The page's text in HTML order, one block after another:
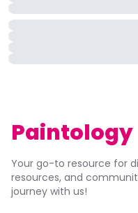
Paintology
Your go-to resource for
resources, and
journey with us!